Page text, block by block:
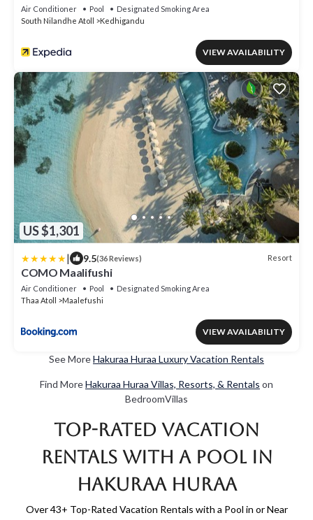
Air Conditioner Pool
Designated Smoking Area
South Nilandhe Atoll
Kedhigandu
VIEW AVAILABILITY
US $1,301
| 9.5(36 Reviews) Resort
COMO Maalifushi
Air Conditioner Pool
Designated Smoking Area
Thaa Atoll
Maalefushi
VIEW AVAILABILITY
See MoreHakuraa Huraa Luxury Vacation Rentals
Find MoreHakuraa Huraa Villas, Resorts, & Rentals on
BedroomVillas
Top-Rated Vacation
Rentals with a Pool in
Hakuraa Huraa
Over43+ Top-Rated Vacation Rentals with a Pool in or Near